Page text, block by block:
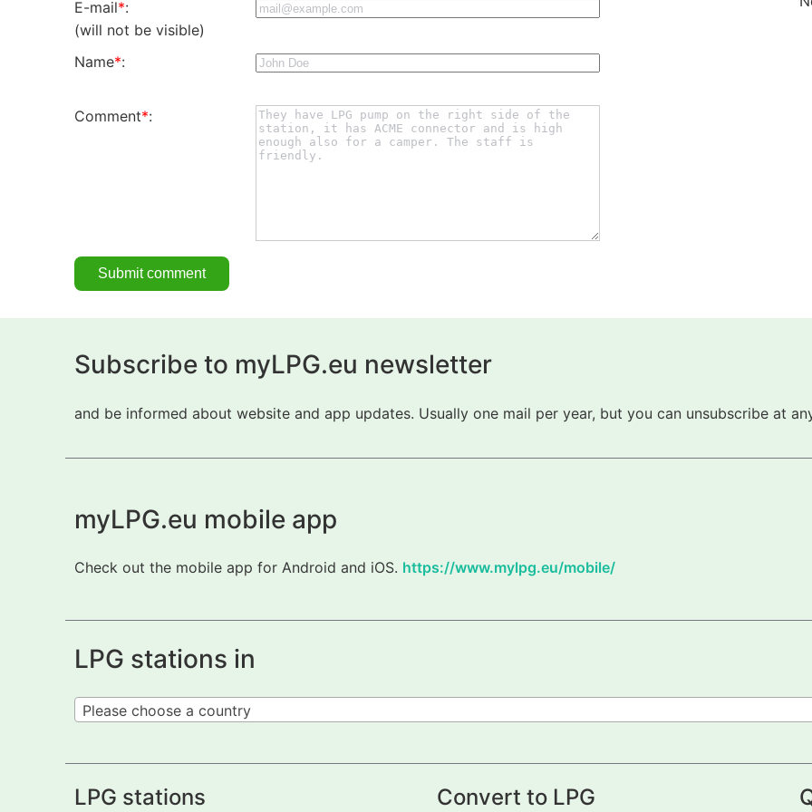
E-mail*:
(will not be visible)
Name*:
Comment*:
Subscribe to myLPG.eu newsletter
and be informed about website and app updates. Usually one mail per year, but you can unsubscribe at
myLPG.eu mobile app
Check out the mobile app for Android and iOS. https://www.mylpg.eu/mobile/
LPG stations in
Please choose a country
LPG stations Convert to LPG